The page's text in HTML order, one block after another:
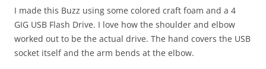
I made this Buzz using some colored craft foam and a 4
GIG USB Flash Drive. I love how the shoulder and elbow
worked out to be the actual drive. The hand covers the USB
socket itself and the arm bends at the elbow.